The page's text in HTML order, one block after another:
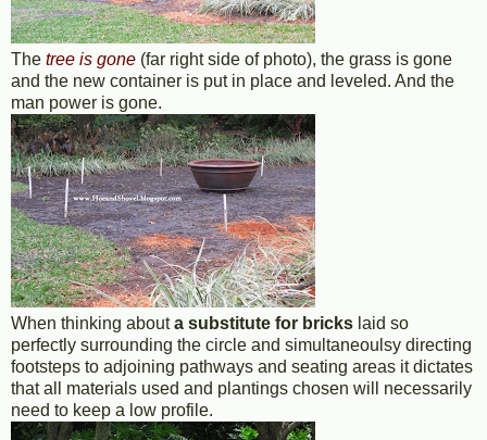
The tree is gone (far right side of photo), the grass is gone
and the new container is put in place and leveled. And the
man power is gone.
When thinking abouta substitute for bricks laid so
perfectly surrounding the circle and simultaneoulsy directing
footsteps to adjoining pathways and seating areas it dictates
that all materials used and plantings chosen will necessarily
need to keep a low profile.